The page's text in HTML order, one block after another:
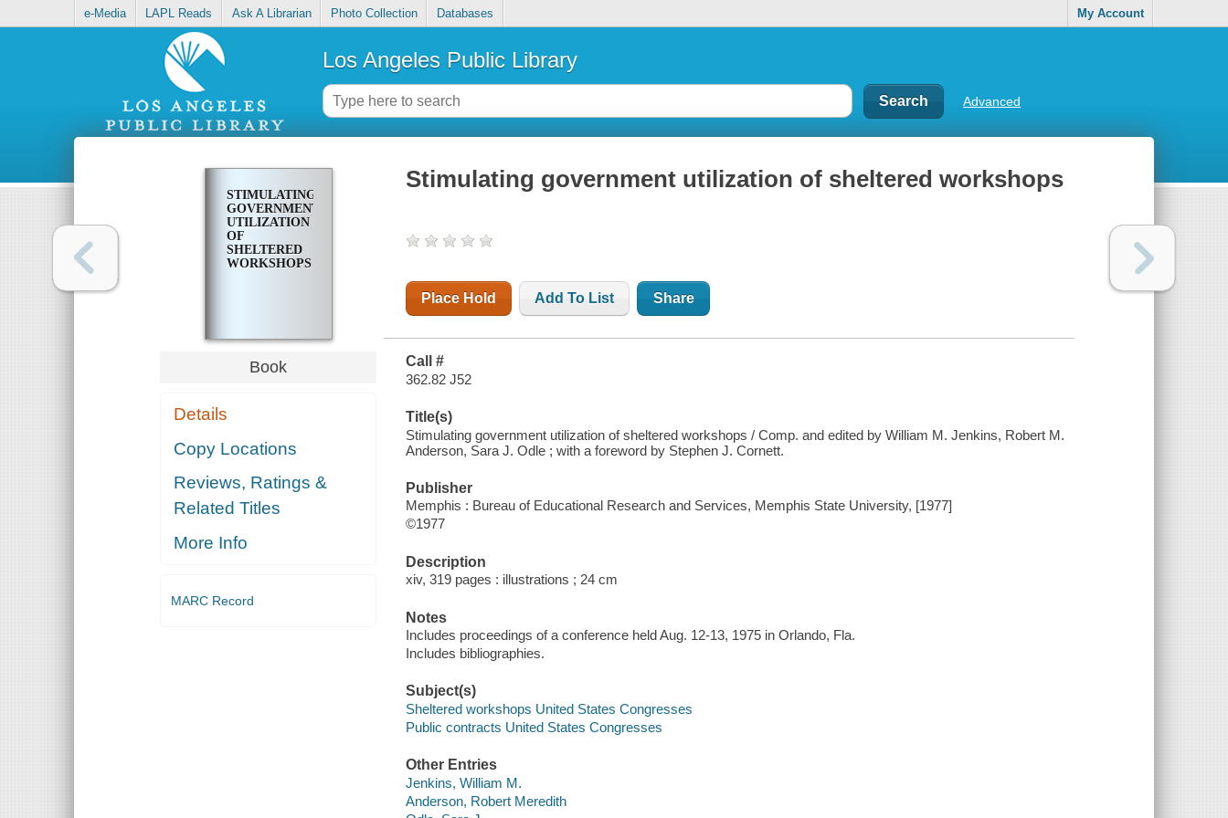
e-Media LAPL Reads Ask A Librarian Photo Collection Databases My Account
Los Angeles Public Library
Advanced
STIMULATING
GOVERNMENT
UTILIZATION
OF
SHELTERED
WORKSHOPS
Book
Details
Copy Locations
Reviews, Ratings &
Related Titles
More Info
MARC Record
Stimulating government utilization of sheltered workshops
Place Hold Add To List Share
Call #
362.82 J52
Title(s)
Stimulating government utilization of sheltered workshops / Comp. and edited by William M. Jenkins, Robert M.
Anderson, Sara J. Odle ; with a foreword by Stephen J. Cornett.
Publisher
Memphis : Bureau of Educational Research and Services, Memphis State University, [1977]
©1977
Description
xiv, 319 pages : illustrations ; 24 cm
Notes
Includes proceedings of a conference held Aug. 12-13, 1975 in Orlando, Fla.
Includes bibliographies.
Subject(s)
Sheltered workshops United States Congresses
Public contracts United States Congresses
Other Entries
Jenkins, William M.
Anderson, Robert Meredith